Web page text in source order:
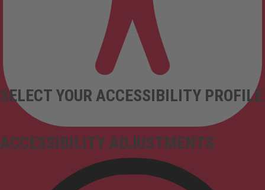
ACCESSIBILITY ADJUSTMENTS
SELECT YOUR ACCESSIBILITY PROFILE